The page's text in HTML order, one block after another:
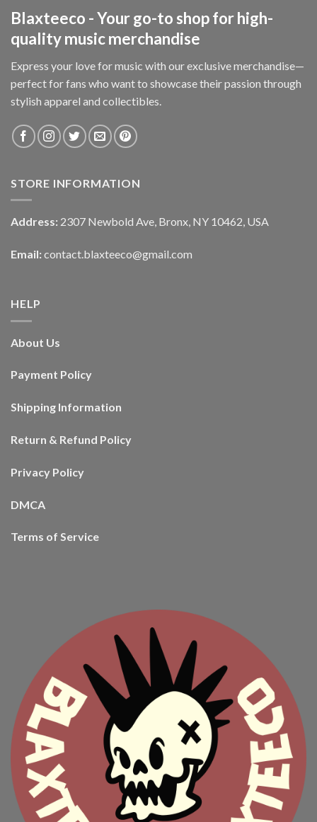
Blaxteeco - Your go-to shop for high-
quality music merchandise
Express your love for music with our exclusive merchandise—
perfect for fans who want to showcase their passion through
stylish apparel and collectibles.
STORE INFORMATION
Address: 2307 Newbold Ave, Bronx, NY 10462, USA
Email: contact.blaxteeco@gmail.com
HELP
About Us
Payment Policy
Shipping Information
Return & Refund Policy
Privacy Policy
DMCA
Terms of Service